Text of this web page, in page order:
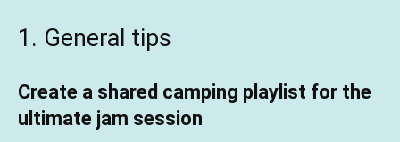
1. General tips
Create a shared camping playlist for the
ultimate jam session